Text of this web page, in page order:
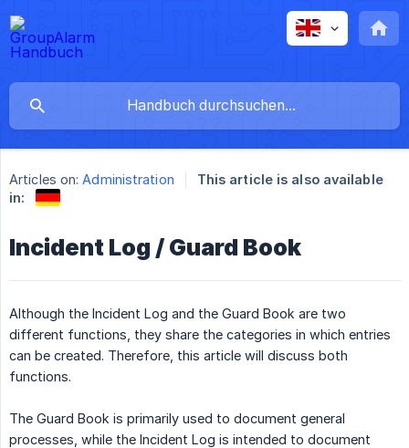
Articles on: Administration
This article is also available
in:
Incident Log / Guard Book
Although the Incident Log and the Guard Book are two
different functions, they share the categories in which entries
can be created. Therefore, this article will discuss both
functions.
The Guard Book is primarily used to document general
processes, while the Incident Log is intended to document